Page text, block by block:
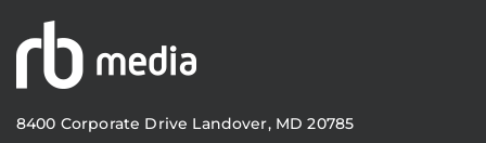
8400 Corporate Drive Landover, MD 20785